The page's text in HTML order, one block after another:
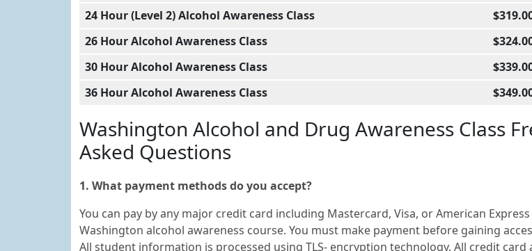
24 Hour (Level 2) Alcohol Awareness Class
26 Hour Alcohol Awareness Class
30 Hour Alcohol Awareness Class
36 Hour Alcohol Awareness Class
Washington Alcohol and Drug Awareness Class
Asked Questions
1. What payment methods do you accept?
You can pay by any major credit card including Mastercard, Visa, or American
Washington alcohol awareness course. You must make payment before gaining
All student information is processed using TLS- encryption technology. All credit card